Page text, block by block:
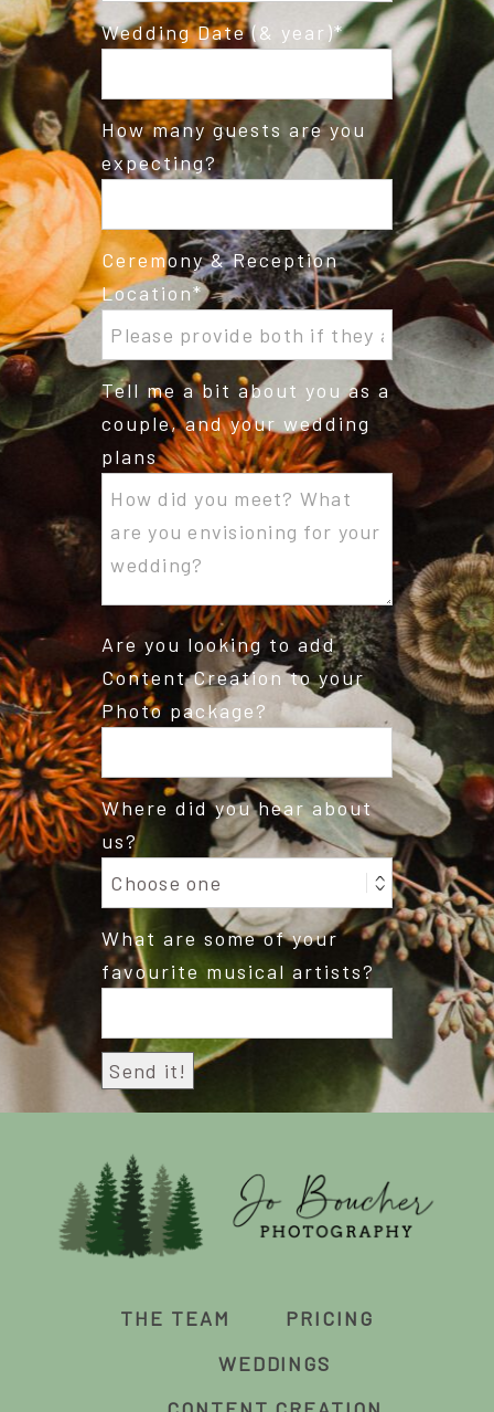
Wedding Date (& year)
How many guests are you
expecting?
Ceremony & Reception
Location
Tell me a bit about you as a
couple, and your wedding
plans
Are you looking to add
Content Creation to your
Photo package?
Where did you hear about
us?
What are some of your
favourite musical artists?
THE TEAM
PRICING
WEDDINGS